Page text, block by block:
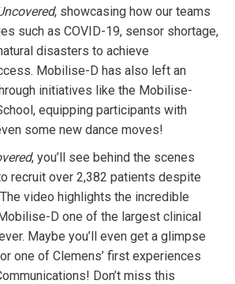
, showcasing how our teams
such as COVID-19, sensor shortage,
disasters to achieve
Mobilise-D has also left an
initiatives like the Mobilise-
equipping participants with
some new dance moves!
, you’ll see behind the scenes
recruit over 2,382 patients despite
video highlights the incredible
D one of the largest clinical
Maybe you’ll even get a glimpse
one of Clemens’ first experiences
Don’t miss this